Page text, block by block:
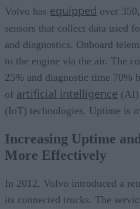
Volvo has equipped over
sensors that collect data used
and diagnostics. Onboard
to the engine via the air. The
25% and diagnostic time 70%
of artificial intelligence (AI)
(IoT) technologies. Uptime is
Increasing Uptime
More Effectively
In 2012, Volvo introduced a
its connected trucks. The